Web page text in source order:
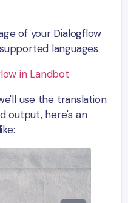
of your Dialogflow
languages.
in Landbot
use the translation
output, here's an